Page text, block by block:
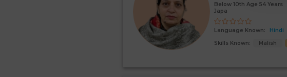
Below 10th Age 54 Years
Japa
Language Known:
Hindi
Skills Known:
Malish